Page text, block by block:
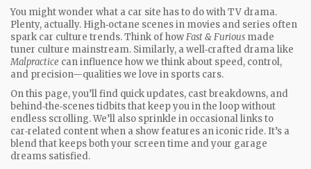
You might wonder what a car site has to do with TV drama.
Plenty, actually. High‑octane scenes in movies and series often
spark car culture trends. Think of howFast & Furious made
tuner culture mainstream. Similarly, a well‑crafted drama like
Malpractice can influence how we think about speed, control,
and precision—qualities we love in sports cars.
On this page, you’ll find quick updates, cast breakdowns, and
behind‑the‑scenes tidbits that keep you in the loop without
endless scrolling. We’ll also sprinkle in occasional links to
car‑related content when a show features an iconic ride. It’s a
blend that keeps both your screen time and your garage
dreams satisfied.